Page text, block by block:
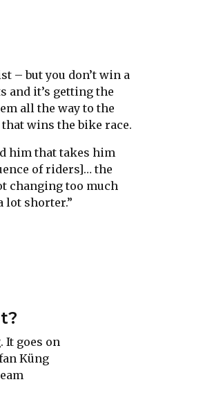
– but you don’t win a
and it’s getting the
all the way to the
wins the bike race.
him that takes him
of riders]… the
changing too much
lot shorter.”
It goes on
Küng